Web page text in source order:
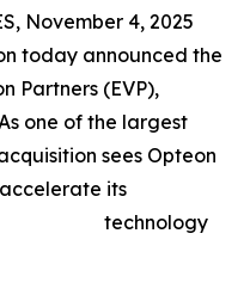
November 4, 2025
today announced the
Partners (EVP),
one of the largest
sees Opteon
its
technology